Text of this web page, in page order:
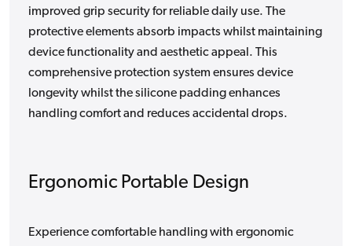
improved grip security for reliable daily use. The
protective elements absorb impacts whilst maintaining
device functionality and aesthetic appeal. This
comprehensive protection system ensures device
longevity whilst the silicone padding enhances
handling comfort and reduces accidental drops.
Ergonomic Portable Design
Experience comfortable handling with ergonomic